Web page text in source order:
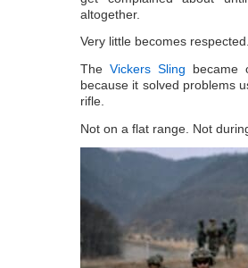
altogether.
Very little becomes
The Vickers Sling became
because it solved problems
rifle.
Not on a flat range. Not